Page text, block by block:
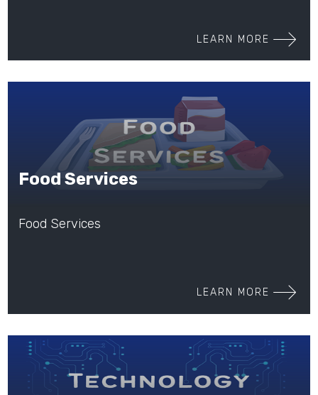
LEARN MORE
Food Services
Food Services
LEARN MORE